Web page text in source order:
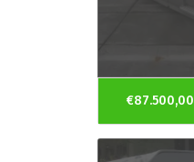
€87.500,00